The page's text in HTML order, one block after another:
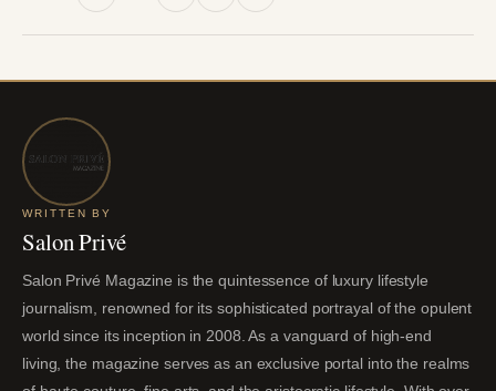
WRITTEN BY
Salon Privé
Salon Privé Magazine is the quintessence of luxury lifestyle
journalism, renowned for its sophisticated portrayal of the opulent
world since its inception in 2008. As a vanguard of high-end
living, the magazine serves as an exclusive portal into the realms